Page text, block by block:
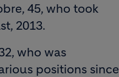
45, who took
2013.
who was
positions since